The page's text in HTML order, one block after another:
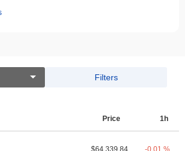
Filters
Price 1h